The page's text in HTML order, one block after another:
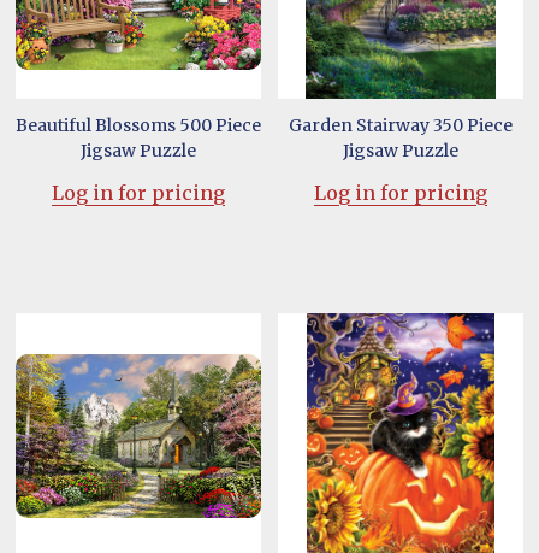
Beautiful Blossoms 500 Piece
Jigsaw Puzzle
Log in for pricing
Garden Stairway 350 Piece
Jigsaw Puzzle
Log in for pricing